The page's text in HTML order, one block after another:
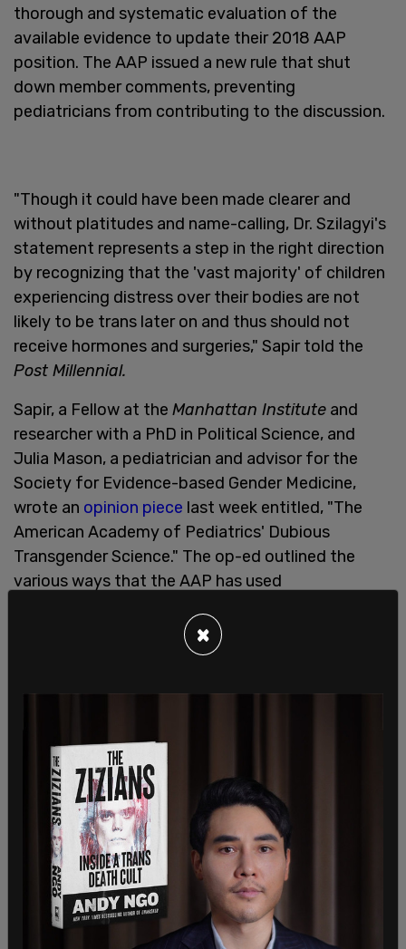
thorough and systematic evaluation of the
available evidence to update their 2018 AAP
position. The AAP issued a new rule that shut
down member comments, preventing
pediatricians from contributing to the discussion.
"Though it could have been made clearer and
without platitudes and name-calling, Dr. Szilagyi's
statement represents a step in the right direction
by recognizing that the 'vast majority' of children
experiencing distress over their bodies are not
likely to be trans later on and thus should not
receive hormones and surgeries," Sapir told the
Post Millennial.
Sapir, a Fellow at the Manhattan Institute and
researcher with a PhD in Political Science, and
Julia Mason, a pediatrician and advisor for the
Society for Evidence-based Gender Medicine,
wrote an opinion piece last week entitled, "The
American Academy of Pediatrics' Dubious
Transgender Science." The op-ed outlined the
various ways that the AAP has used
suppressed dissent from members of their own
The op-ed was inspired by headlines that
the AAP's journalPediatrics
disprove the 'social contagion' hypothesis, that
peer influence is at least in part responsible for a
meteoric rise in the number of teens identifying as
transgender. "The study claimed that social
influence isn’t the reason that as many as 9% of
America’s youth now call themselves transgender,"
said Sapir and Mason. "Yet Dr. Turban’s study is
deeply flawed and likely couldn’t have survived a
×